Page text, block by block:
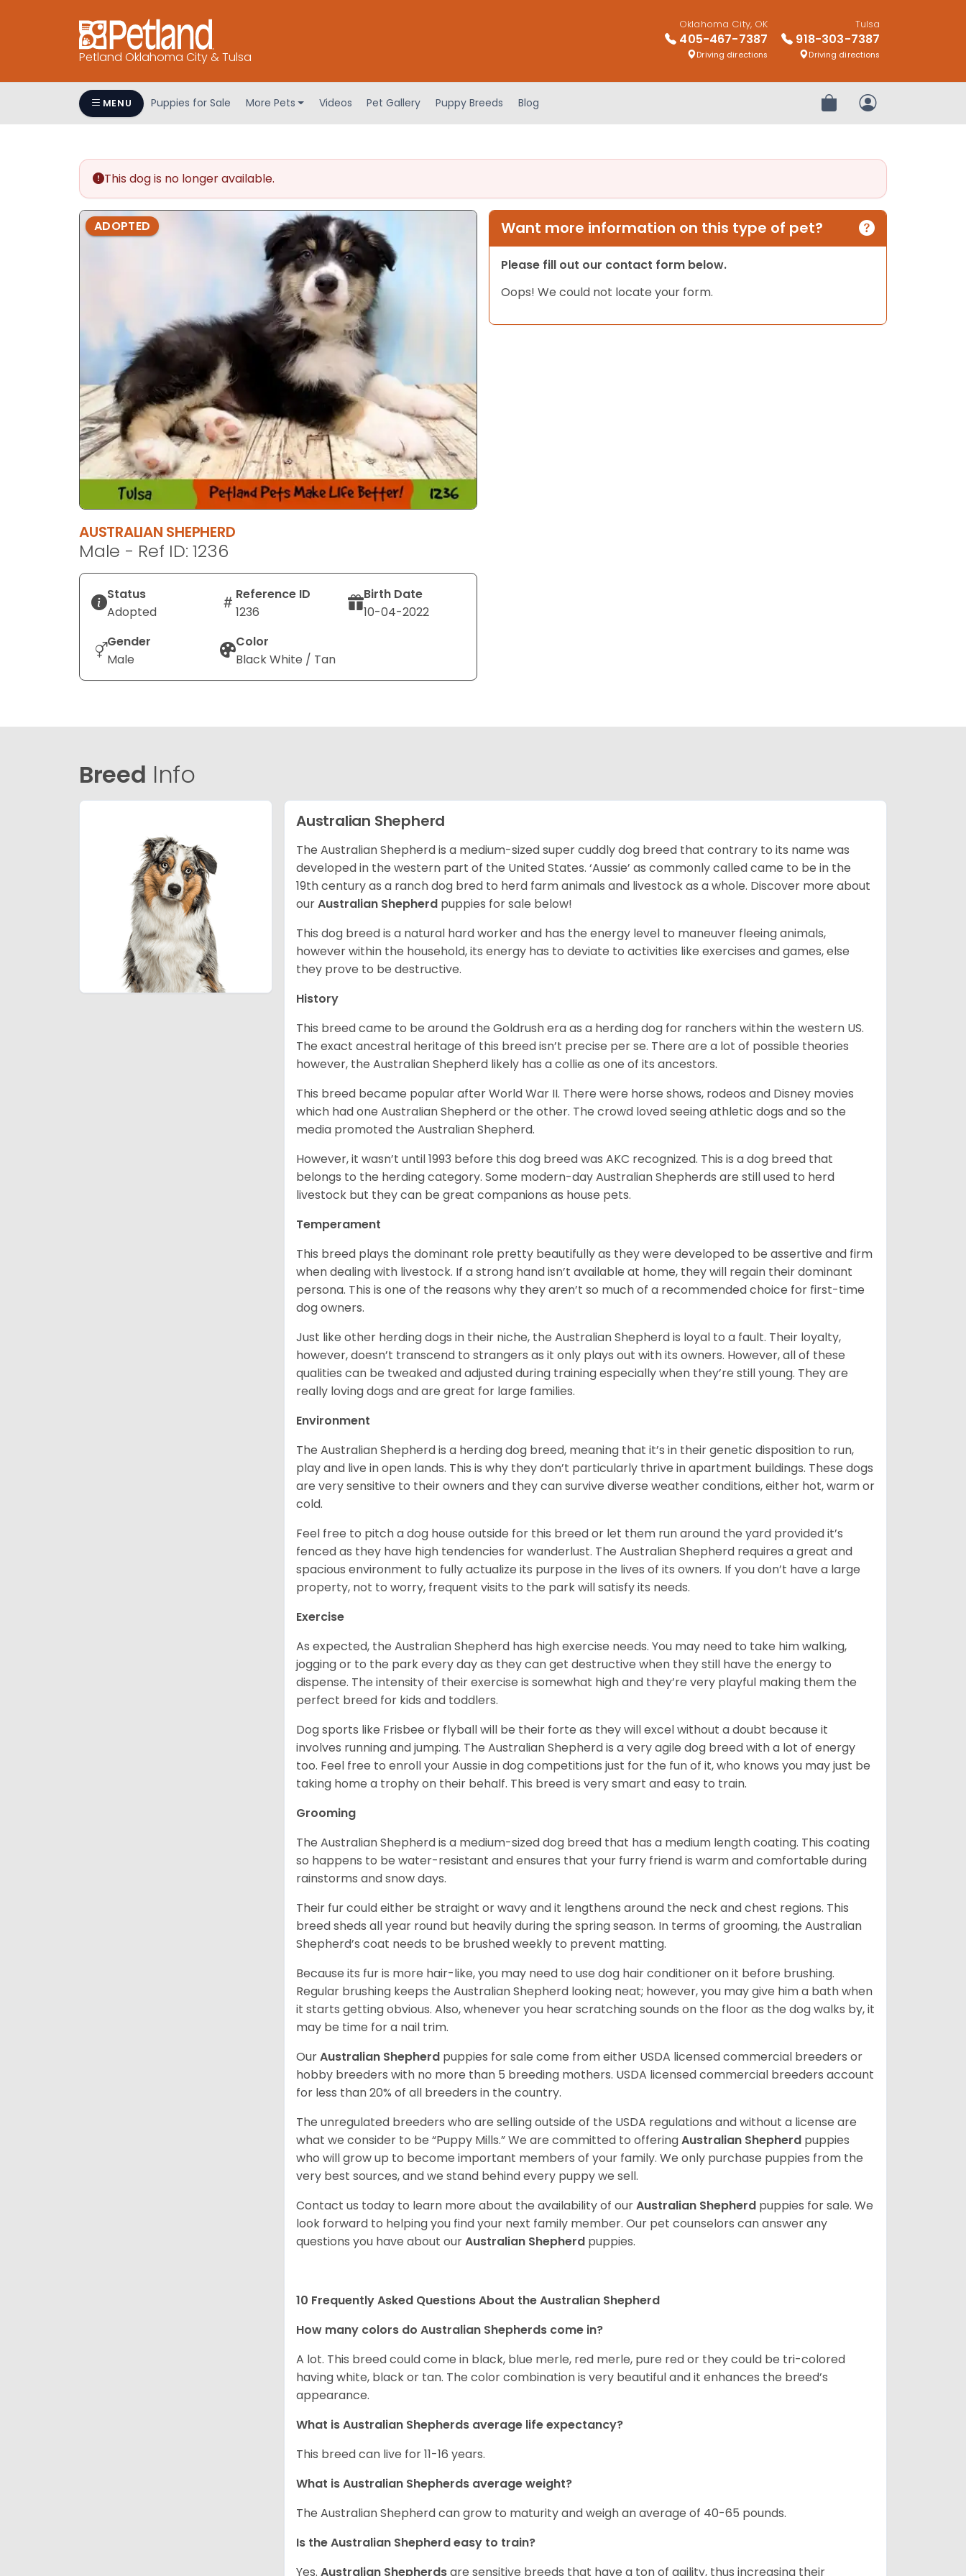
Petland Oklahoma City & Tulsa
Oklahoma City, OK
405-467-7387
Driving directions
Tulsa
918-303-7387
Driving directions
MENU Puppies for Sale More Pets Videos Pet Gallery Puppy Breeds Blog Review OrderMy Account
This dog is no longer available.
ADOPTED
AUSTRALIAN SHEPHERD
Male - Ref ID: 1236
Status
Adopted
Reference ID
1236
Birth Date
10-04-2022
Gender
Male
Color
Black White / Tan
Want more information on this type of pet?
Please fill out our contact form below.
Oops! We could not locate your form.
Breed Info
Australian Shepherd
The Australian Shepherd is a medium-sized super cuddly dog breed that contrary to its name was
developed in the western part of the United States. ‘Aussie’ as commonly called came to be in the
19th century as a ranch dog bred to herd farm animals and livestock as a whole. Discover more about
ourAustralian Shepherd puppies for sale below!
This dog breed is a natural hard worker and has the energy level to maneuver fleeing animals,
however within the household, its energy has to deviate to activities like exercises and games, else
they prove to be destructive.
History
This breed came to be around the Goldrush era as a herding dog for ranchers within the western US.
The exact ancestral heritage of this breed isn’t precise per se. There are a lot of possible theories
however, the Australian Shepherd likely has a collie as one of its ancestors.
This breed became popular after World War II. There were horse shows, rodeos and Disney movies
which had one Australian Shepherd or the other. The crowd loved seeing athletic dogs and so the
media promoted the Australian Shepherd.
However, it wasn’t until 1993 before this dog breed was AKC recognized. This is a dog breed that
belongs to the herding category. Some modern-day Australian Shepherds are still used to herd
livestock but they can be great companions as house pets.
Temperament
This breed plays the dominant role pretty beautifully as they were developed to be assertive and firm
when dealing with livestock. If a strong hand isn’t available at home, they will regain their dominant
persona. This is one of the reasons why they aren’t so much of a recommended choice for first-time
dog owners.
Just like other herding dogs in their niche, the Australian Shepherd is loyal to a fault. Their loyalty,
however, doesn’t transcend to strangers as it only plays out with its owners. However, all of these
qualities can be tweaked and adjusted during training especially when they’re still young. They are
really loving dogs and are great for large families.
Environment
The Australian Shepherd is a herding dog breed, meaning that it’s in their genetic disposition to run,
play and live in open lands. This is why they don’t particularly thrive in apartment buildings. These dogs
are very sensitive to their owners and they can survive diverse weather conditions, either hot, warm or
cold.
Feel free to pitch a dog house outside for this breed or let them run around the yard provided it’s
fenced as they have high tendencies for wanderlust. The Australian Shepherd requires a great and
spacious environment to fully actualize its purpose in the lives of its owners. If you don’t have a large
property, not to worry, frequent visits to the park will satisfy its needs.
Exercise
As expected, the Australian Shepherd has high exercise needs. You may need to take him walking,
jogging or to the park every day as they can get destructive when they still have the energy to
dispense. The intensity of their exercise is somewhat high and they’re very playful making them the
perfect breed for kids and toddlers.
Dog sports like Frisbee or flyball will be their forte as they will excel without a doubt because it
involves running and jumping. The Australian Shepherd is a very agile dog breed with a lot of energy
too. Feel free to enroll your Aussie in dog competitions just for the fun of it, who knows you may just be
taking home a trophy on their behalf. This breed is very smart and easy to train.
Grooming
The Australian Shepherd is a medium-sized dog breed that has a medium length coating. This coating
so happens to be water-resistant and ensures that your furry friend is warm and comfortable during
rainstorms and snow days.
Their fur could either be straight or wavy and it lengthens around the neck and chest regions. This
breed sheds all year round but heavily during the spring season. In terms of grooming, the Australian
Shepherd’s coat needs to be brushed weekly to prevent matting.
Because its fur is more hair-like, you may need to use dog hair conditioner on it before brushing.
Regular brushing keeps the Australian Shepherd looking neat; however, you may give him a bath when
it starts getting obvious. Also, whenever you hear scratching sounds on the floor as the dog walks by, it
may be time for a nail trim.
OurAustralian Shepherd puppies for sale come from either USDA licensed commercial breeders or
hobby breeders with no more than 5 breeding mothers. USDA licensed commercial breeders account
for less than 20% of all breeders in the country.
The unregulated breeders who are selling outside of the USDA regulations and without a license are
what we consider to be “Puppy Mills.” We are committed to offeringAustralian Shepherd puppies
who will grow up to become important members of your family. We only purchase puppies from the
very best sources, and we stand behind every puppy we sell.
Contact us today to learn more about the availability of ourAustralian Shepherd puppies for sale. We
look forward to helping you find your next family member. Our pet counselors can answer any
questions you have about ourAustralian Shepherd puppies.
10 Frequently Asked Questions About the Australian Shepherd
How many colors do Australian Shepherds come in?
A lot. This breed could come in black, blue merle, red merle, pure red or they could be tri-colored
having white, black or tan. The color combination is very beautiful and it enhances the breed’s
appearance.
What is Australian Shepherds average life expectancy?
This breed can live for 11-16 years.
What is Australian Shepherds average weight?
The Australian Shepherd can grow to maturity and weigh an average of 40-65 pounds.
Is the Australian Shepherd easy to train?
Yes. Australian Shepherdsare sensitive breeds that have a ton of agility, thus increasing their